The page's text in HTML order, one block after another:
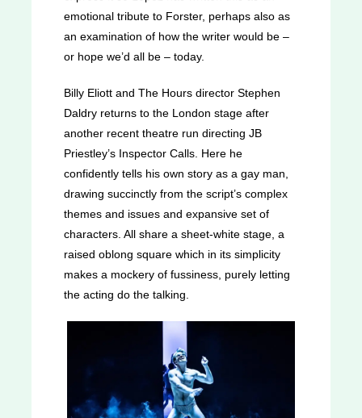
emotional tribute to Forster, perhaps also as
an examination of how the writer would be –
or hope we’d all be – today.
Billy Eliott and The Hours director Stephen
Daldry returns to the London stage after
another recent theatre run directing JB
Priestley’s Inspector Calls. Here he
confidently tells his own story as a gay man,
drawing succinctly from the script’s complex
themes and issues and expansive set of
characters. All share a sheet-white stage, a
raised oblong square which in its simplicity
makes a mockery of fussiness, purely letting
the acting do the talking.